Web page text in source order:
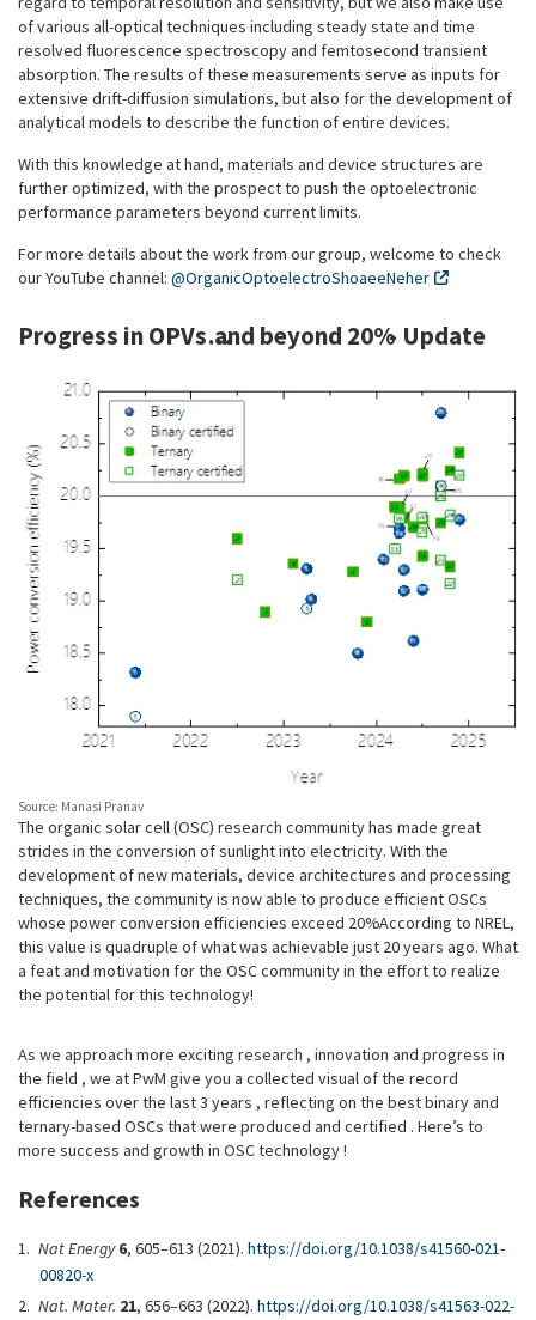
of various all-optical techniques including steady state and time
resolved fluorescence spectroscopy and femtosecond transient
absorption. The results of these measurements serve as inputs for
extensive drift-diffusion simulations, but also for the development of
analytical models to describe the function of entire devices.
With this knowledge at hand, materials and device structures are
further optimized, with the prospect to push the optoelectronic
performance parameters beyond current limits.
For more details about the work from our group, welcome to check
our YouTube channel: @OrganicOptoelectroShoaeeNeher
Progress in OPVs…and beyond 20% - Update
Source: Manasi Pranav
The organic solar cell (OSC) research community has made great
strides in the conversion of sunlight into electricity. With the
development of new materials, device architectures and processing
techniques, the community is now able to produce efficient OSCs
whose power conversion efficiencies exceed 20%. According to NREL,
this value is quadruple of what was achievable just 20 years ago. What
a feat and motivation for the OSC community in the effort to realize
the potential for this technology!
As we approach more exciting research , innovation and progress in
the field , we at PwM give you a collected visual of the record
efficiencies over the last 3 years , reflecting on the best binary and
ternary-based OSCs that were produced and certified . Here’s to
more success and growth in OSC technology !
References
Nat Energy 6, 605–613 (2021). https://doi.org/10.1038/s41560-021-
00820-x
Nat. Mater. 21, 656–663 (2022). https://doi.org/10.1038/s41563-022-